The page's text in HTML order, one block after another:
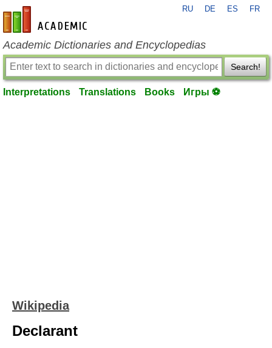
en-academic.com
RU DE ES FR
Academic Dictionaries and Encyclopedias
Search!
Interpretations Translations Books Игры ⚽
Wikipedia
Declarant